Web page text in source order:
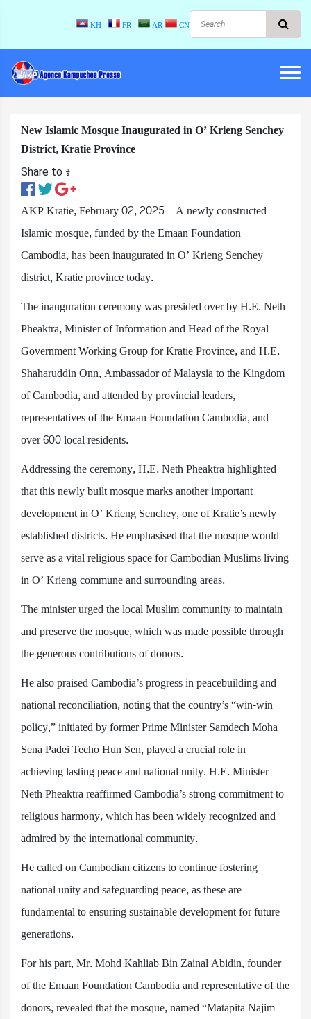
KH FR AR CN
New Islamic Mosque Inaugurated in O’ Krieng Senchey
District, Kratie Province
Share to ៖​
AKP Kratie, February 02, 2025​ – A newly constructed
Islamic mosque, funded by the Emaan Foundation
Cambodia, has been inaugurated in O’ Krieng Senchey
district, Kratie province today.
The inauguration ceremony was presided over by H.E. Neth
Pheaktra, Minister of Information and Head of the Royal
Government Working Group for Kratie Province, and H.E.
Shaharuddin Onn, Ambassador of Malaysia to the Kingdom
of Cambodia, and attended by provincial leaders,
representatives of the Emaan Foundation Cambodia, and
over 600 local residents.
Addressing the ceremony, H.E. Neth Pheaktra highlighted
that this newly built mosque marks another important
development in O’ Krieng Senchey, one of Kratie’s newly
established districts. He emphasised that the mosque would
serve as a vital religious space for Cambodian Muslims living
in O’ Krieng commune and surrounding areas.
The minister urged the local Muslim community to maintain
and preserve the mosque, which was made possible through
the generous contributions of donors.
He also praised Cambodia’s progress in peacebuilding and
national reconciliation, noting that the country’s “win-win
policy,” initiated by former Prime Minister Samdech Moha
Sena Padei Techo Hun Sen, played a crucial role in
achieving lasting peace and national unity. H.E. Minister
Neth Pheaktra reaffirmed Cambodia’s strong commitment to
religious harmony, which has been widely recognized and
admired by the international community.
He called on Cambodian citizens to continue fostering
national unity and safeguarding peace, as these are
fundamental to ensuring sustainable development for future
generations.
For his part, Mr. Mohd Kahliab Bin Zainal Abidin, founder
of the Emaan Foundation Cambodia and representative of the
donors, revealed that the mosque, named “Matapita Najim